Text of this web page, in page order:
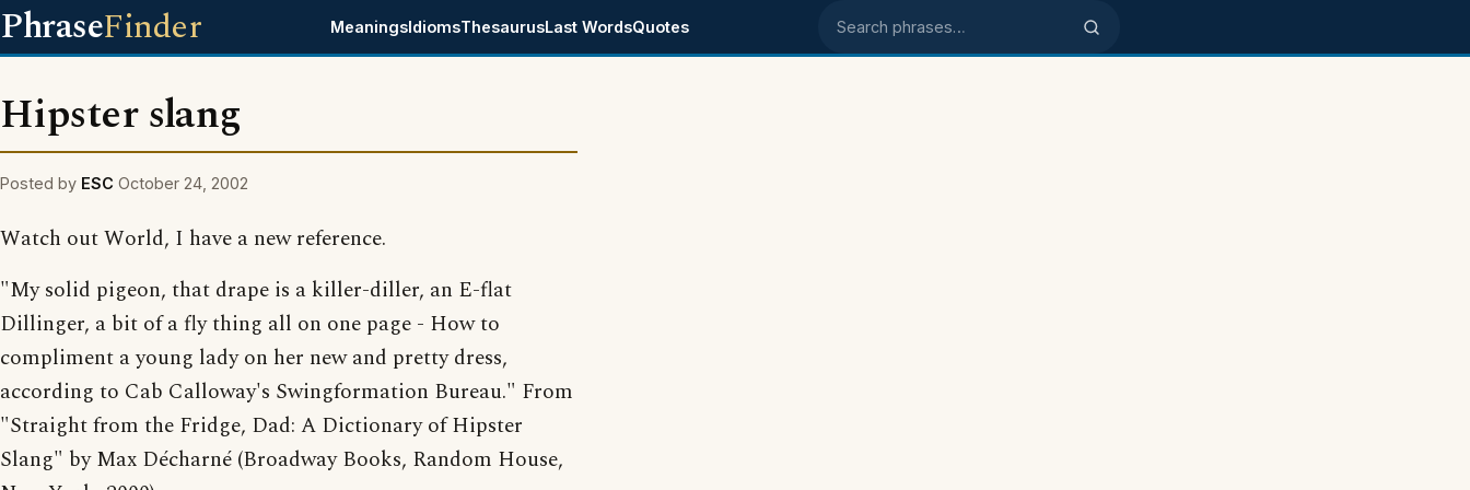
PhraseFinder MeaningsIdiomsThesaurusLast WordsQuotes Search phrases
Hipster slang
Posted by ESC October 24, 2002
Watch out World, I have a new reference.
"My solid pigeon, that drape is a killer-diller, an E-flat
Dillinger, a bit of a fly thing all on one page - How to
compliment a young lady on her new and pretty dress,
according to Cab Calloway's Swingformation Bureau." From
"Straight from the Fridge, Dad: A Dictionary of Hipster
Slang" by Max Décharné (Broadway Books, Random House,